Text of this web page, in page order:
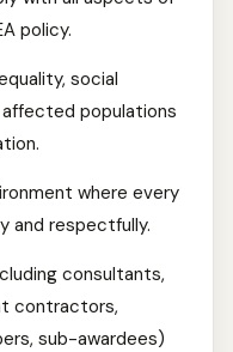
policy.
social
populations
where every
and respectfully.
consultants,
contractors,
sub-awardees)